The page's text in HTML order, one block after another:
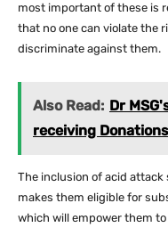
most important of these is
that no one can violate the
discriminate against them.
Also Read: Dr
receiving Donations
The inclusion of acid
makes them eligible for
which will empower them